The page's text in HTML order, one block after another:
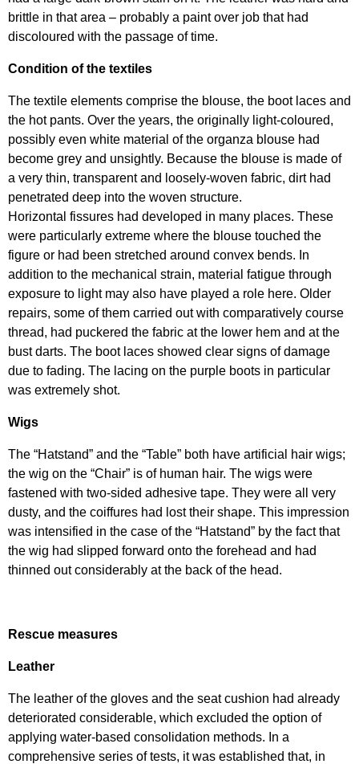
brittle in that area – probably a paint over job that had
discoloured with the passage of time.
Condition of the textiles
The textile elements comprise the blouse, the boot laces and
the hot pants. Over the years, the originally light-coloured,
possibly even white material of the organza blouse had
become grey and unsightly. Because the blouse is made of
a very thin, transparent and loosely-woven fabric, dirt had
penetrated deep into the woven structure.
Horizontal fissures had developed in many places. These
were particularly extreme where the blouse touched the
figure or had been stretched around convex bends. In
addition to the mechanical strain, material fatigue through
exposure to light may also have played a role here. Older
repairs, some of them carried out with comparatively course
thread, had puckered the fabric at the lower hem and at the
bust darts. The boot laces showed clear signs of damage
due to fading. The lacing on the purple boots in particular
was extremely shot.
Wigs
The “Hatstand” and the “Table” both have artificial hair wigs;
the wig on the “Chair” is of human hair. The wigs were
fastened with two-sided adhesive tape. They were all very
dusty, and the coiffures had lost their shape. This impression
was intensified in the case of the “Hatstand” by the fact that
the wig had slipped forward onto the forehead and had
thinned out considerably at the back of the head.
Rescue measures
Leather
The leather of the gloves and the seat cushion had already
deteriorated considerable, which excluded the option of
applying water-based consolidation methods. In a
comprehensive series of tests, it was established that, in